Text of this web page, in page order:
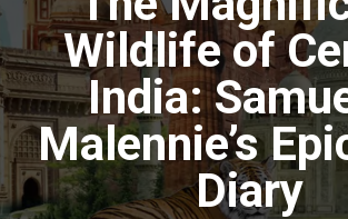
Wildlife of
India:
Malennie’s
Diary